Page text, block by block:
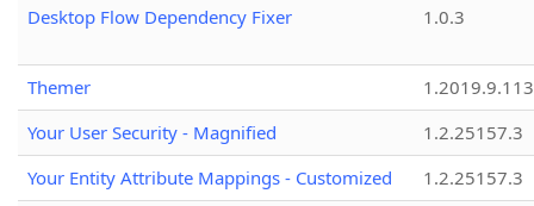
Desktop Flow Dependency Fixer 1.0.3
Themer
1.2019.9.113
Your User Security - Magnified
1.2.25157.3
Your Entity Attribute Mappings - Customized
1.2.25157.3